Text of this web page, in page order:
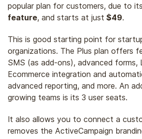
popular plan for customers, due to
feature, and starts at just $49.
This is good starting point for
organizations. The Plus plan offers
SMS (as add-ons), advanced forms,
Ecommerce integration and
advanced reporting, and more. An
growing teams is its 3 user seats.
It also allows you to connect a
removes the ActiveCampaign